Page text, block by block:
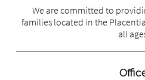
We are committed to
families located in the
all